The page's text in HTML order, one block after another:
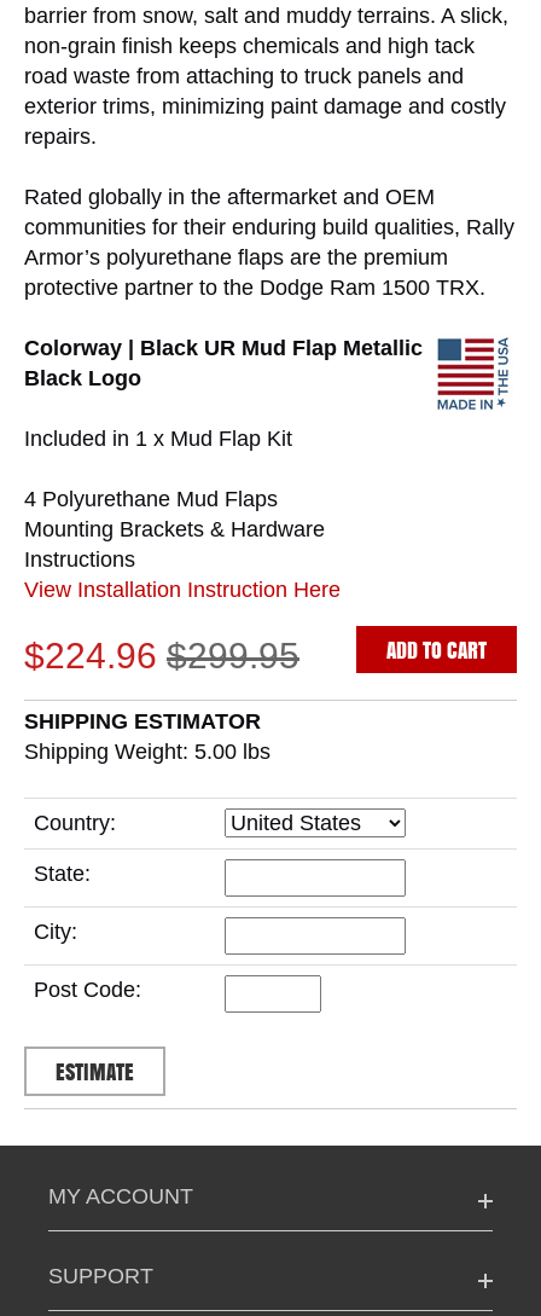
barrier from snow, salt and muddy terrains. A slick,
non-grain finish keeps chemicals and high tack
road waste from attaching to truck panels and
exterior trims, minimizing paint damage and costly
repairs.
Rated globally in the aftermarket and OEM
communities for their enduring build qualities, Rally
Armor’s polyurethane flaps are the premium
protective partner to the Dodge Ram 1500 TRX.
Colorway | Black UR Mud Flap Metallic
Black Logo
Included in 1 x Mud Flap Kit
4 Polyurethane Mud Flaps
Mounting Brackets & Hardware
Instructions
View Installation Instruction Here
$224.96 $299.95 ADD TO CART
SHIPPING ESTIMATOR
Shipping Weight: 5.00 lbs
Country:
State:
City:
Post Code:
MY ACCOUNT
SUPPORT